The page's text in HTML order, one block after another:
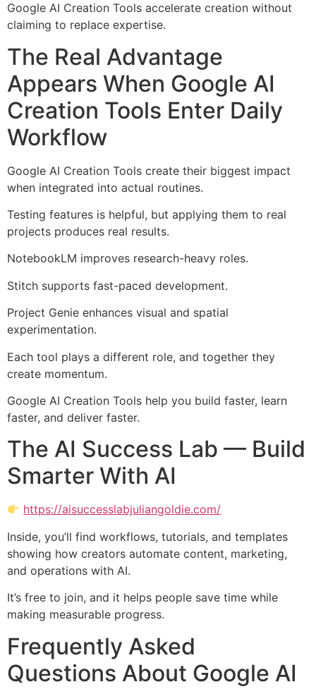
Google AI Creation Tools accelerate creation without
claiming to replace expertise.
The Real Advantage
Appears When Google AI
Creation Tools Enter Daily
Workflow
Google AI Creation Tools create their biggest impact
when integrated into actual routines.
Testing features is helpful, but applying them to real
projects produces real results.
NotebookLM improves research-heavy roles.
Stitch supports fast-paced development.
Project Genie enhances visual and spatial
experimentation.
Each tool plays a different role, and together they
create momentum.
Google AI Creation Tools help you build faster, learn
faster, and deliver faster.
The AI Success Lab — Build
Smarter With AI
https://aisuccesslabjuliangoldie.com/
Inside, you’ll find workflows, tutorials, and templates
showing how creators automate content, marketing,
and operations with AI.
It’s free to join, and it helps people save time while
making measurable progress.
Frequently Asked
Questions About Google AI